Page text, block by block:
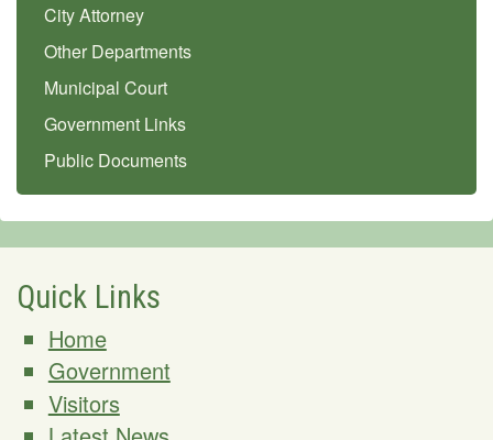
City Attorney
Other Departments
Municipal Court
Government Links
Public Documents
Quick Links
Home
Government
Visitors